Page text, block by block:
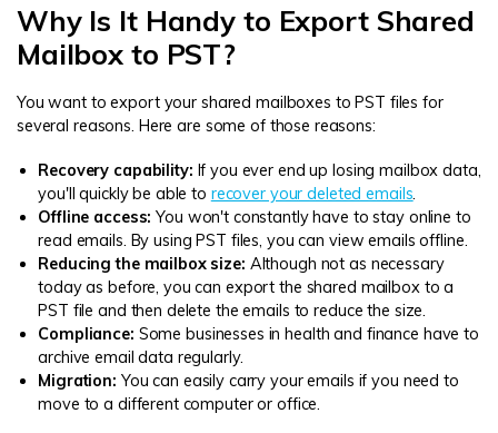
Repairit - Data Repair
UBackit - Data Backup
Why Is It Handy to Export Shared
Mailbox to PST?
You want to export your shared mailboxes to PST files for
several reasons. Here are some of those reasons:
Recovery capability: If you ever end up losing mailbox data,
you'll quickly be able to recover your deleted emails.
Offline access: You won't constantly have to stay online to
read emails. By using PST files, you can view emails offline.
Reducing the mailbox size: Although not as necessary
today as before, you can export the shared mailbox to a
PST file and then delete the emails to reduce the size.
Compliance: Some businesses in health and finance have to
archive email data regularly.
Migration: You can easily carry your emails if you need to
move to a different computer or office.